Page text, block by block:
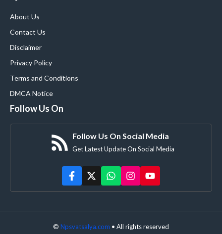
About Us
Contact Us
Disclaimer
Privacy Policy
Terms and Conditions
DMCA Notice
Follow Us On
Follow Us On Social Media
Get Latest Update On Social Media
© Npsvatsalya.com • All rights reserved